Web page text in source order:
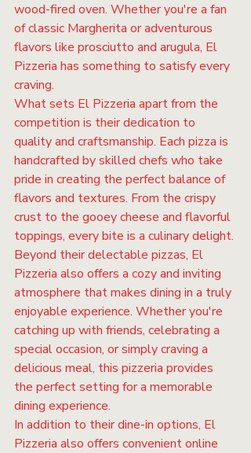
wood-fired oven. Whether you're a fan
of classic Margherita or adventurous
flavors like prosciutto and arugula, El
Pizzeria has something to satisfy every
craving.
What sets El Pizzeria apart from the
competition is their dedication to
quality and craftsmanship. Each pizza is
handcrafted by skilled chefs who take
pride in creating the perfect balance of
flavors and textures. From the crispy
crust to the gooey cheese and flavorful
toppings, every bite is a culinary delight.
Beyond their delectable pizzas, El
Pizzeria also offers a cozy and inviting
atmosphere that makes dining in a truly
enjoyable experience. Whether you're
catching up with friends, celebrating a
special occasion, or simply craving a
delicious meal, this pizzeria provides
the perfect setting for a memorable
dining experience.
In addition to their dine-in options, El
Pizzeria also offers convenient online